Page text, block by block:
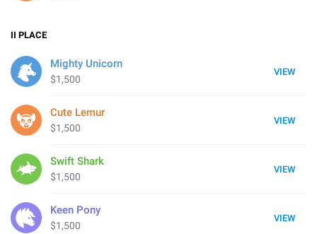
II PLACE
VIEW
Mighty Unicorn
$1,500
VIEW
Cute Lemur
$1,500
VIEW
Swift Shark
$1,500
VIEW
Keen Pony
$1,500